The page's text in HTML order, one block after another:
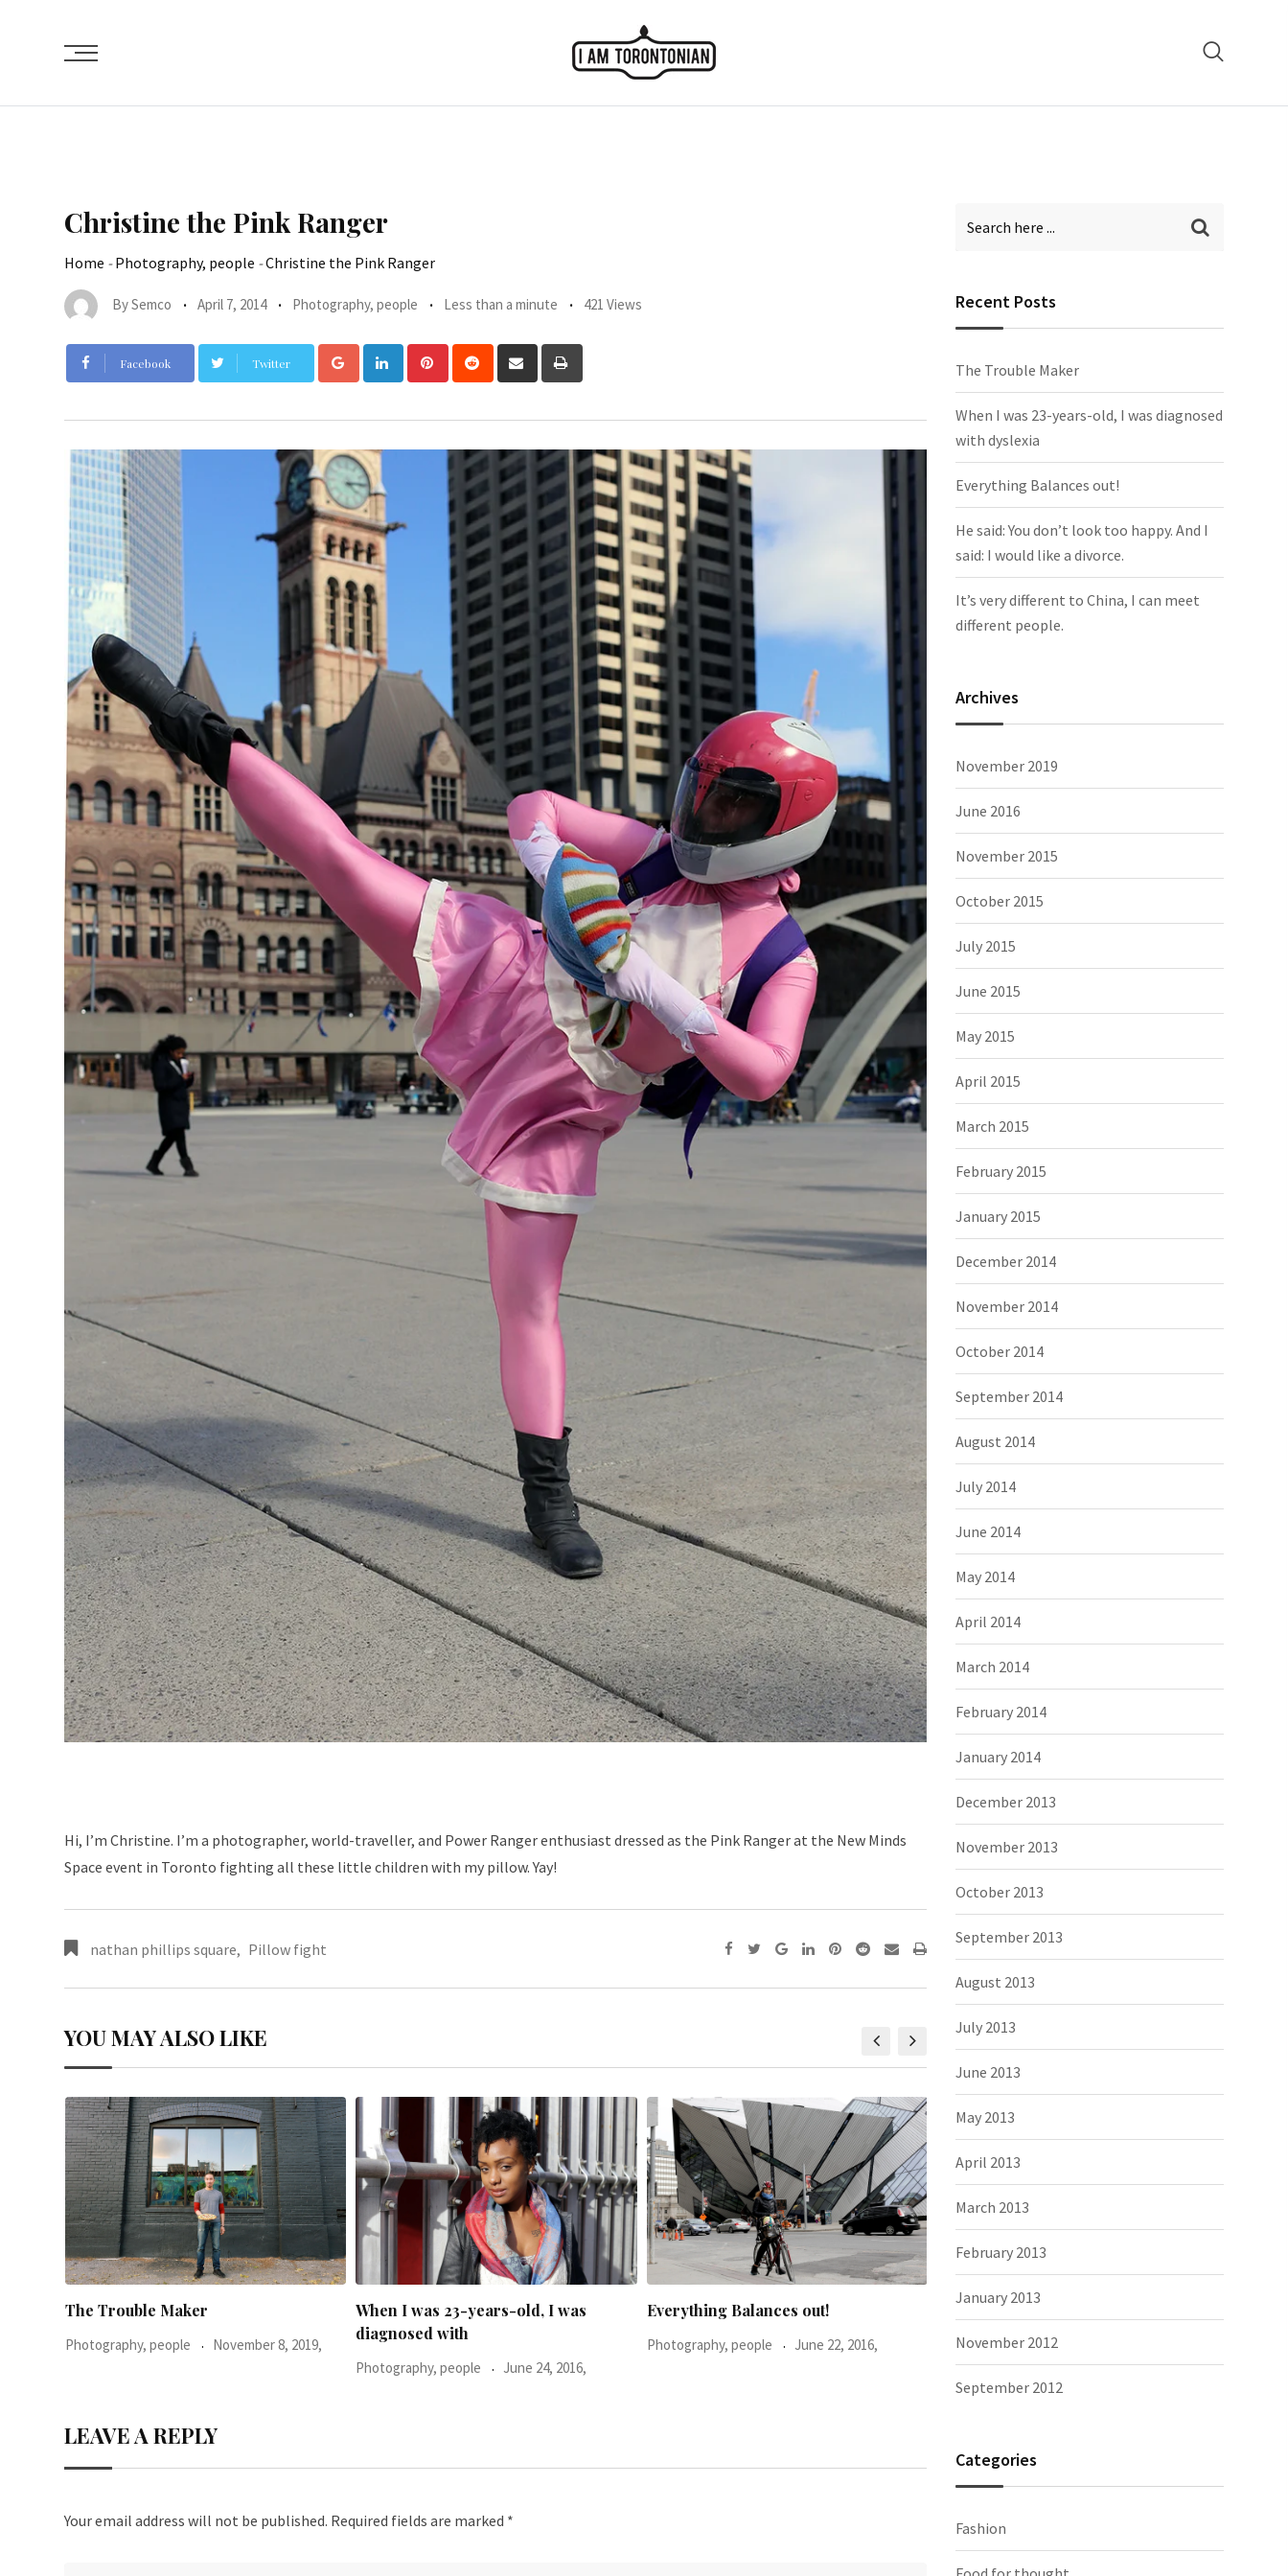
Christine the Pink Ranger
Home -Photography, people -Christine the Pink Ranger
BySemco April 7, 2014 Photography, people Less than a minute 421 Views
Facebook Twitter
Hi, I’m Christine. I’m a photographer, world-traveller, and Power Ranger enthusiast dressed as the Pink Ranger at the New Minds
Space event in Toronto fighting all these little children with my pillow. Yay!
nathan phillips square, Pillow fight
YOU MAY ALSO LIKE
When I was 23-years-old, I was
Everything Balances out!
Photography, people
He said: You don’t look too happy. And
Photography, people
It’s very different to China, I can meet
Photography, people
LEAVE A REPLY
Your email address will not be published. Required fields are marked *
Recent Posts
The Trouble Maker
When I was 23-years-old, I was diagnosed
with dyslexia
Everything Balances out!
He said: You don’t look too happy. And I
said: I would like a divorce.
It’s very different to China, I can meet
different people.
Archives
November 2019
June 2016
November 2015
October 2015
July 2015
June 2015
May 2015
April 2015
March 2015
February 2015
January 2015
December 2014
November 2014
October 2014
September 2014
August 2014
July 2014
June 2014
May 2014
April 2014
March 2014
February 2014
January 2014
December 2013
November 2013
October 2013
September 2013
August 2013
July 2013
June 2013
May 2013
April 2013
March 2013
February 2013
January 2013
November 2012
September 2012
Categories
Fashion